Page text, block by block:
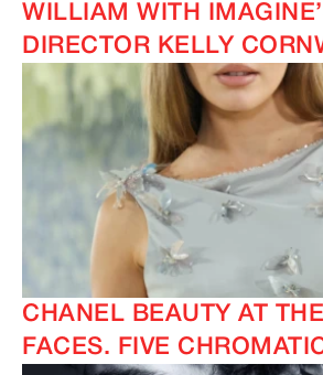
WILLIAM WITH
DIRECTOR KELLY
CHANEL BEAUTY AT
FACES. FIVE